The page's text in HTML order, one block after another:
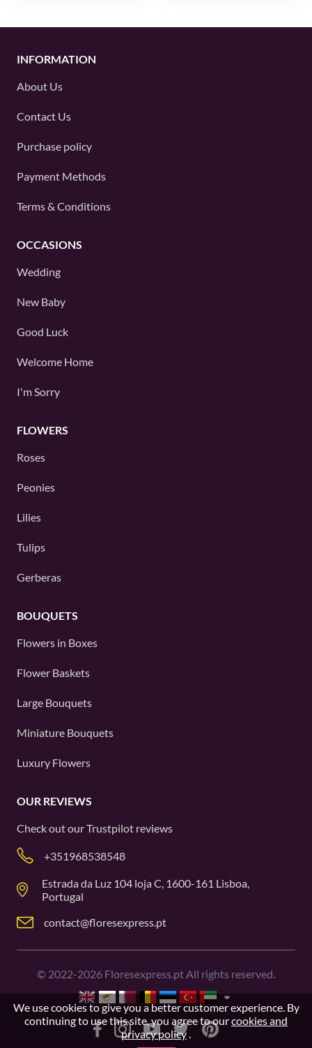
INFORMATION
About Us
Contact Us
Purchase policy
Payment Methods
Terms & Conditions
OCCASIONS
Wedding
New Baby
Good Luck
Welcome Home
I'm Sorry
FLOWERS
Roses
Peonies
Lilies
Tulips
Gerberas
BOUQUETS
Flowers in Boxes
Flower Baskets
Large Bouquets
Miniature Bouquets
Luxury Flowers
OUR REVIEWS
Check out ourTrustpilot reviews
+351968538548
Estrada da Luz 104 loja C, 1600-161 Lisboa,
Portugal
contact@floresexpress.pt
© 2022-2026 Floresexpress.pt All rights reserved.
We use cookies to give you a better customer experience. By
continuing to use this site, you agree to ourcookies and
privacy policy.